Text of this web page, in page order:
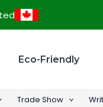
Eco-Friendly
Trade Show